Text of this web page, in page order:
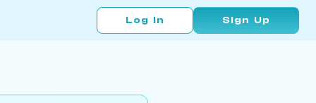
Log In Sign Up